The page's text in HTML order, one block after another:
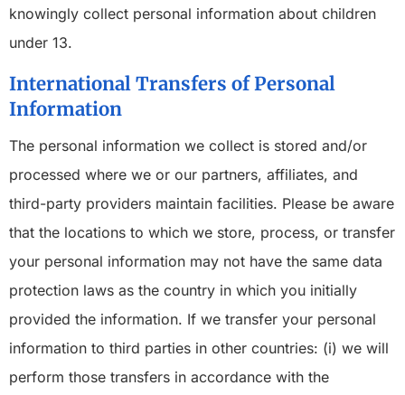
knowingly collect personal information about children
under 13.
International Transfers of Personal
Information
The personal information we collect is stored and/or
processed where we or our partners, affiliates, and
third-party providers maintain facilities. Please be aware
that the locations to which we store, process, or transfer
your personal information may not have the same data
protection laws as the country in which you initially
provided the information. If we transfer your personal
information to third parties in other countries: (i) we will
perform those transfers in accordance with the